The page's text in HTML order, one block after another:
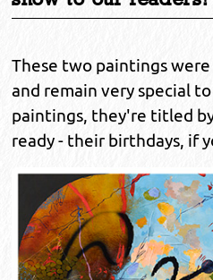
These two paintings
and remain very special
paintings, they're titled
ready - their birthdays, if